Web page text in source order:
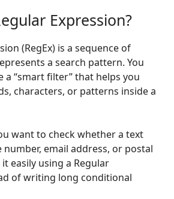
Expression?
(RegEx) is a sequence of
a search pattern. You
a “smart filter” that helps you
characters, or patterns inside a
want to check whether a text
number, email address, or postal
easily using a Regular
of writing long conditional